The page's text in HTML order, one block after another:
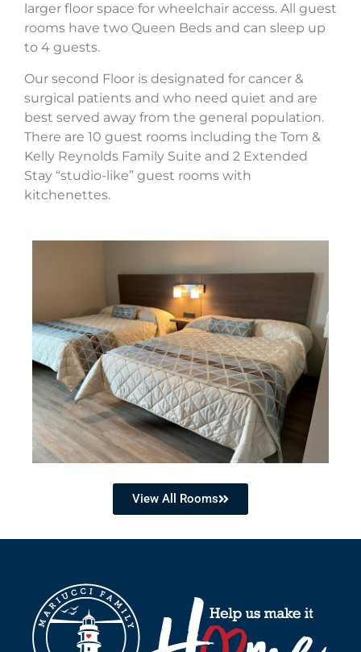
larger floor space for wheelchair access. All guest
rooms have two Queen Beds and can sleep up
to 4 guests.
Our second Floor is designated for cancer &
surgical patients and who need quiet and are
best served away from the general population.
There are 10 guest rooms including the Tom &
Kelly Reynolds Family Suite and 2 Extended
Stay “studio-like” guest rooms with
kitchenettes.
View All Rooms